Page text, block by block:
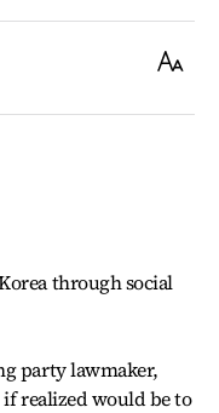
Text
through social
party lawmaker,
if realized would be to